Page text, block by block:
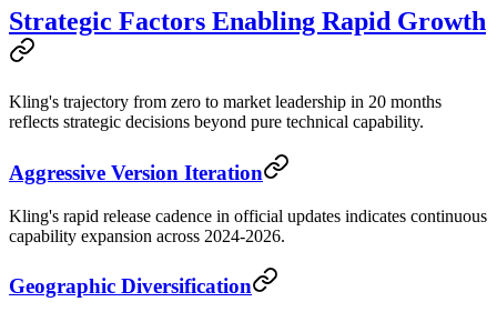
Strategic Factors Enabling Rapid Growth
Kling's trajectory from zero to market leadership in 20 months
reflects strategic decisions beyond pure technical capability.
Aggressive Version Iteration
Kling's rapid release cadence in official updates indicates continuous
capability expansion across 2024-2026.
Geographic Diversification